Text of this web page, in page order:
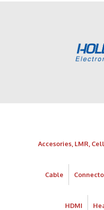
Accesories, LMR,
Cable
HDMI